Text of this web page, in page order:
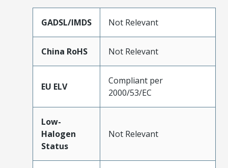
GADSL/IMDS Not Relevant
China RoHS Not Relevant
EU ELV
Compliant per
2000/53/EC
Low-
Halogen
Status
Not Relevant